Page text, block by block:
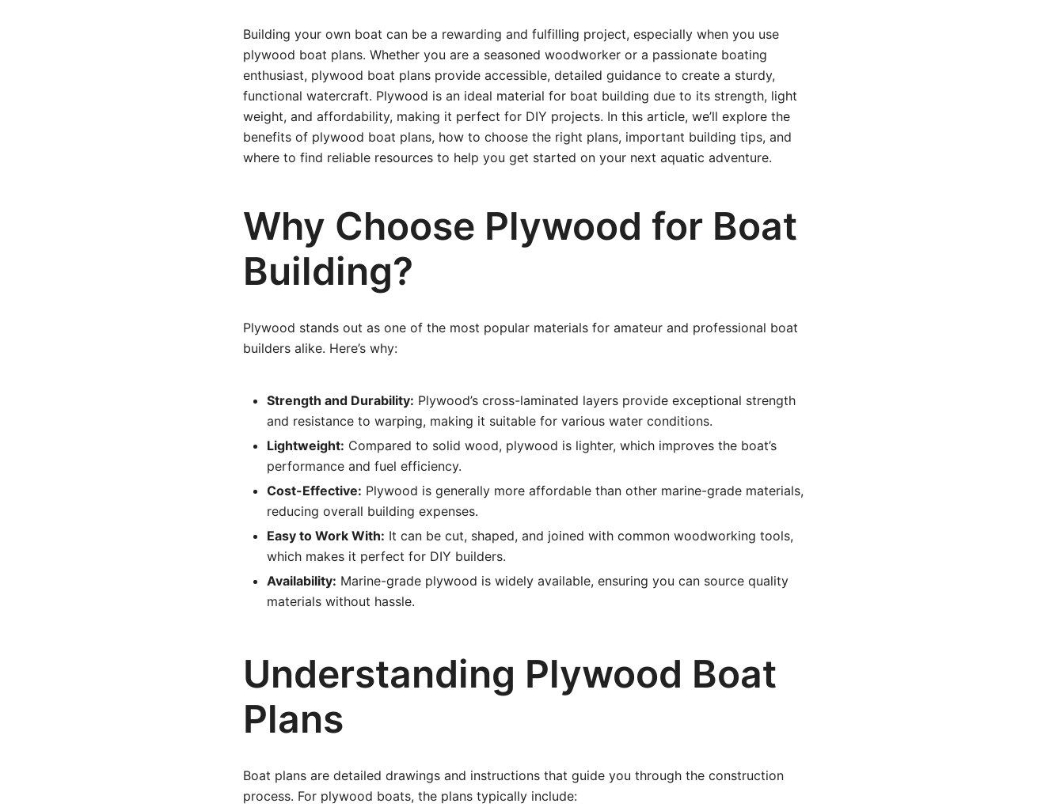
Building your own boat can be a rewarding and fulfilling project, especially when you use
plywood boat plans. Whether you are a seasoned woodworker or a passionate boating
enthusiast, plywood boat plans provide accessible, detailed guidance to create a sturdy,
functional watercraft. Plywood is an ideal material for boat building due to its strength, light
weight, and affordability, making it perfect for DIY projects. In this article, we’ll explore the
benefits of plywood boat plans, how to choose the right plans, important building tips, and
where to find reliable resources to help you get started on your next aquatic adventure.
Why Choose Plywood for Boat
Building?
Plywood stands out as one of the most popular materials for amateur and professional boat
builders alike. Here’s why:
Strength and Durability: Plywood’s cross-laminated layers provide exceptional strength
and resistance to warping, making it suitable for various water conditions.
Lightweight: Compared to solid wood, plywood is lighter, which improves the boat’s
performance and fuel efficiency.
Cost-Effective: Plywood is generally more affordable than other marine-grade materials,
reducing overall building expenses.
Easy to Work With: It can be cut, shaped, and joined with common woodworking tools,
which makes it perfect for DIY builders.
Availability: Marine-grade plywood is widely available, ensuring you can source quality
materials without hassle.
Understanding Plywood Boat
Plans
Boat plans are detailed drawings and instructions that guide you through the construction
process. For plywood boats, the plans typically include: